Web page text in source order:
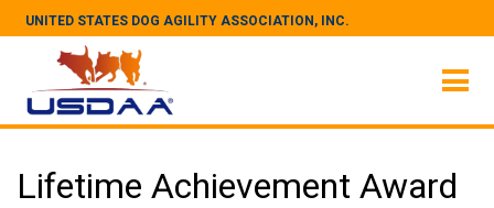
UNITED STATES DOG AGILITY ASSOCIATION, INC.
Lifetime Achievement Award